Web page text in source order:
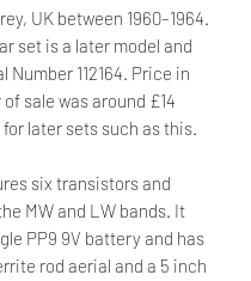
UK between 1960–1964.
set is a later model and
Number 112164. Price in
sale was around £14
later sets such as this.
six transistors and
MW and LW bands. It
PP9 9V battery and has
rod aerial and a 5 inch